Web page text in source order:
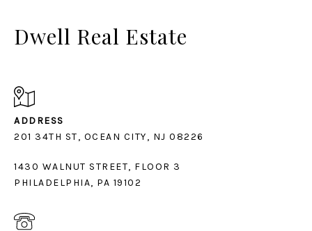
Dwell Real Estate
ADDRESS
1430 WALNUT STREET, FLOOR 3
PHILADELPHIA, PA 19102